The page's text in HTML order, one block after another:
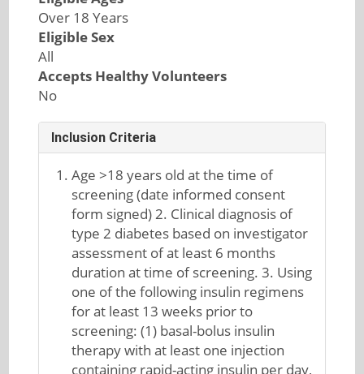
Over 18 Years
Eligible Sex
All
Accepts Healthy Volunteers
No
Inclusion Criteria
Age >18 years old at the time of
screening (date informed consent
form signed) 2. Clinical diagnosis of
type 2 diabetes based on investigator
assessment of at least 6 months
duration at time of screening. 3. Using
one of the following insulin regimens
for at least 13 weeks prior to
screening: (1) basal-bolus insulin
therapy with at least one injection
containing rapid-acting insulin per day,